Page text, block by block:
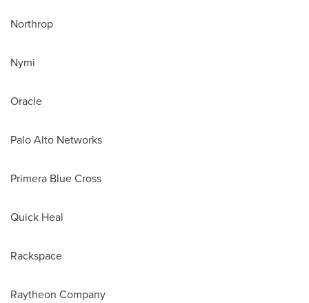
Northrop
Nymi
Oracle
Palo Alto Networks
Primera Blue Cross
Quick Heal
Rackspace
Raytheon Company